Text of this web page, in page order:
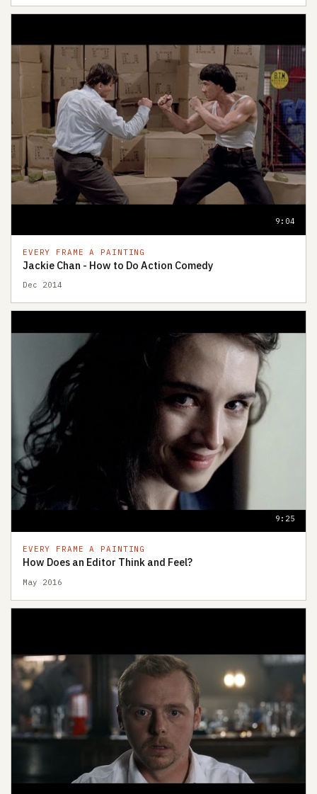
9:04
EVERY FRAME A PAINTING
Jackie Chan - How to Do Action Comedy
Dec 2014
9:25
EVERY FRAME A PAINTING
How Does an Editor Think and Feel?
May 2016